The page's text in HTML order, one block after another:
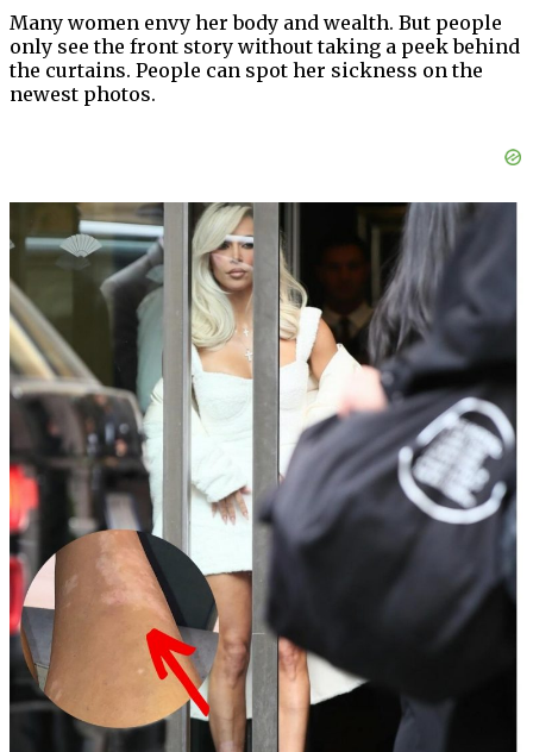
Many women envy her body and wealth. But people
only see the front story without taking a peek behind
the curtains. People can spot her sickness on the
newest photos.